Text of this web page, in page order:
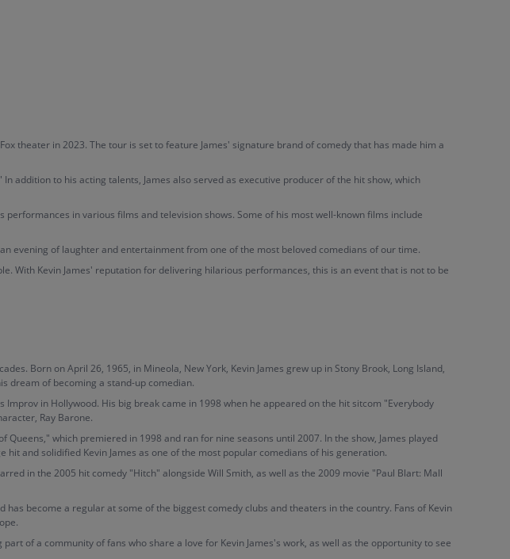
theater in 2023. The tour is set to feature James' signature brand of comedy that has made him a
addition to his acting talents, James also served as executive producer of the hit show, which
in various films and television shows. Some of his most well-known films include
evening of laughter and entertainment from one of the most beloved comedians of our time.
With Kevin James' reputation for delivering hilarious performances, this is an event that is not to be
Born on April 26, 1965, in Mineola, New York, Kevin James grew up in Stony Brook, Long Island,
dream of becoming a stand-up comedian.
in Hollywood. His big break came in 1998 when he appeared on the hit sitcom "Everybody
Ray Barone.
which premiered in 1998 and ran for nine seasons until 2007. In the show, James played
and solidified Kevin James as one of the most popular comedians of his generation.
in the 2005 hit comedy "Hitch" alongside Will Smith, as well as the 2009 movie "Paul Blart: Mall
become a regular at some of the biggest comedy clubs and theaters in the country. Fans of Kevin
of a community of fans who share a love for Kevin James's work, as well as the opportunity to see